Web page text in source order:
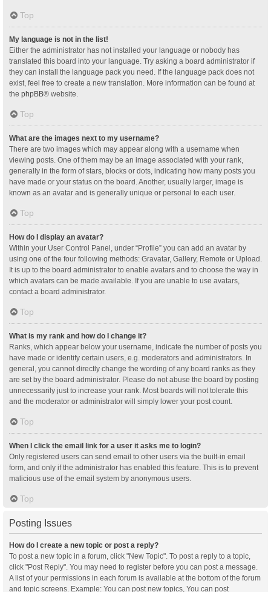
Top
My language is not in the list!
Either the administrator has not installed your language or nobody has
translated this board into your language. Try asking a board administrator if
they can install the language pack you need. If the language pack does not
exist, feel free to create a new translation. More information can be found at
the phpBB® website.
Top
What are the images next to my username?
There are two images which may appear along with a username when
viewing posts. One of them may be an image associated with your rank,
generally in the form of stars, blocks or dots, indicating how many posts you
have made or your status on the board. Another, usually larger, image is
known as an avatar and is generally unique or personal to each user.
Top
How do I display an avatar?
Within your User Control Panel, under “Profile” you can add an avatar by
using one of the four following methods: Gravatar, Gallery, Remote or Upload.
It is up to the board administrator to enable avatars and to choose the way in
which avatars can be made available. If you are unable to use avatars,
contact a board administrator.
Top
What is my rank and how do I change it?
Ranks, which appear below your username, indicate the number of posts you
have made or identify certain users, e.g. moderators and administrators. In
general, you cannot directly change the wording of any board ranks as they
are set by the board administrator. Please do not abuse the board by posting
unnecessarily just to increase your rank. Most boards will not tolerate this
and the moderator or administrator will simply lower your post count.
Top
When I click the email link for a user it asks me to login?
Only registered users can send email to other users via the built-in email
form, and only if the administrator has enabled this feature. This is to prevent
malicious use of the email system by anonymous users.
Top
Posting Issues
How do I create a new topic or post a reply?
To post a new topic in a forum, click "New Topic". To post a reply to a topic,
click "Post Reply". You may need to register before you can post a message.
A list of your permissions in each forum is available at the bottom of the forum
and topic screens. Example: You can post new topics, You can post